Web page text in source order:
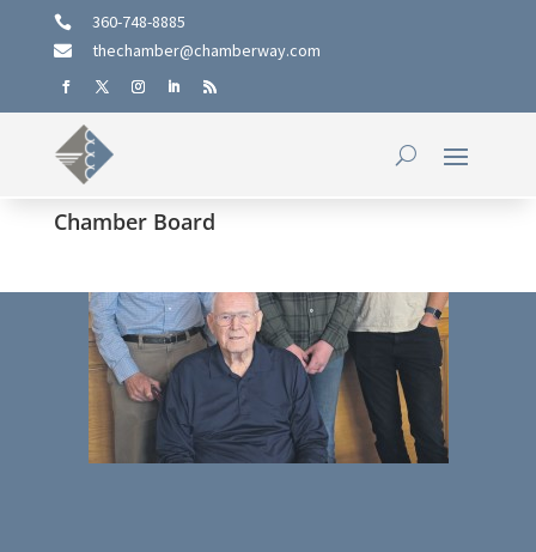
 360-748-8885
 thechamber@chamberway.com
Chamber Board